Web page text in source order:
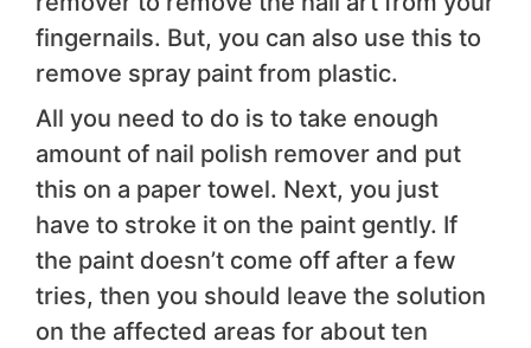
fingernails. But, you can also use this to
remove spray paint from plastic.
All you need to do is to take enough
amount of nail polish remover and put
this on a paper towel. Next, you just
have to stroke it on the paint gently. If
the paint doesn’t come off after a few
tries, then you should leave the solution
on the affected areas for about ten